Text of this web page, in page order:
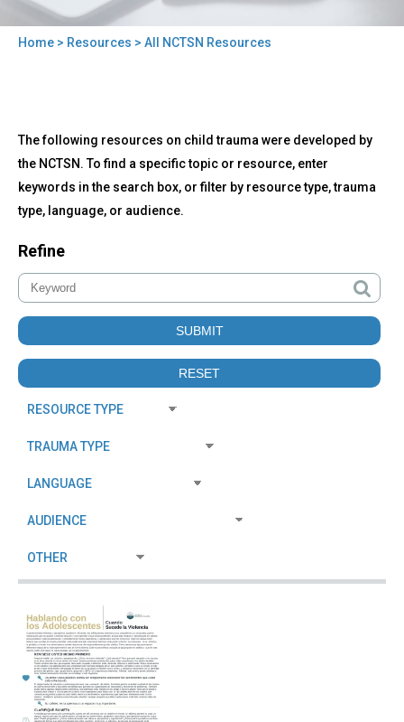
Home > Resources > All NCTSN Resources
to
top
All
NCTSN
Resources
The following resources on child trauma were developed by
the NCTSN. To find a specific topic or resource, enter
keywords in the search box, or filter by resource type, trauma
type, language, or audience.
Refine